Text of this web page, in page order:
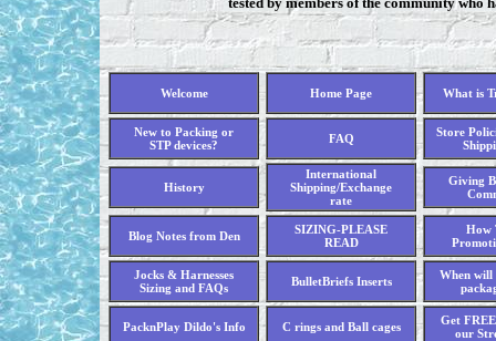
Welcome Home Page What is
New to Packing or
STP devices?
FAQ
Store
History
International
Shipping/Exchange
rate
Giving
Blog Notes from Den
SIZING-PLEASE
READ
How
Jocks & Harnesses
Sizing and FAQs
BulletBriefs Inserts
When will
PacknPlay Dildo's Info C rings and Ball cages
Get
our